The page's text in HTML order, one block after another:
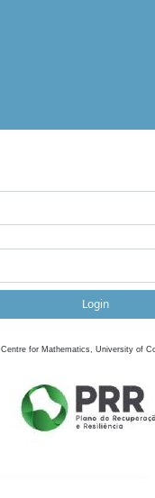
Login
Centre for Mathematics, University of